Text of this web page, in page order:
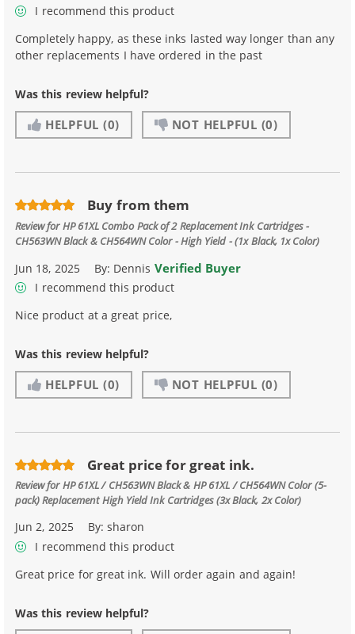
I recommend this product
Completely happy, as these inks lasted way longer than any
other replacements I have ordered in the past
Was this review helpful?
HELPFUL (0) NOT HELPFUL (0)
Buy from them
Review forHP 61XL Combo Pack of 2 Replacement Ink Cartridges -
CH563WN Black & CH564WN Color - High Yield - (1x Black, 1x Color)
Jun 18, 2025 By: Dennis Verified Buyer
I recommend this product
Nice product at a great price,
Was this review helpful?
HELPFUL (0) NOT HELPFUL (0)
Great price for great ink.
Review forHP 61XL / CH563WN Black & HP 61XL / CH564WN Color (5-
pack) Replacement High Yield Ink Cartridges (3x Black, 2x Color)
Jun 2, 2025 By:sharon
I recommend this product
Great price for great ink. Will order again and again!
Was this review helpful?